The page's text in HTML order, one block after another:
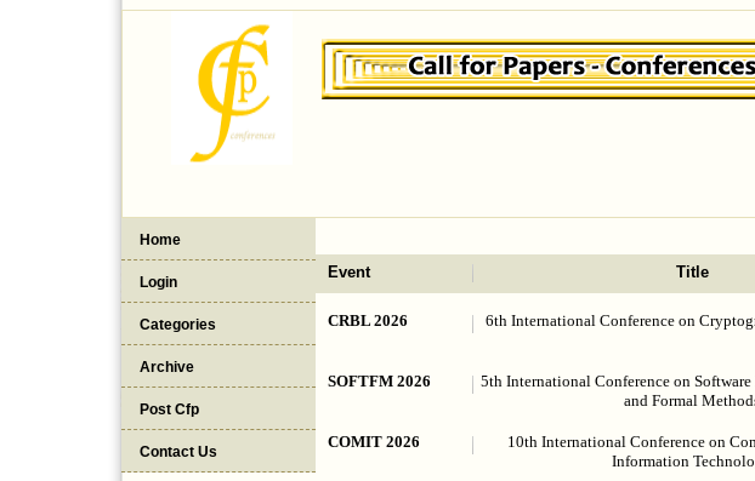
Home
Login
Categories
Archive
Post Cfp
Contact Us
Event
Title
CRBL 2026 6th International Conference on
SOFTFM 2026
5th International Conference on
and Formal
COMIT 2026
10th International Conference on
Information